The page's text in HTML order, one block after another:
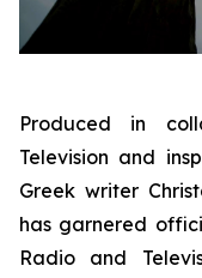
Produced in
Television and
Greek writer
has garnered
Radio and